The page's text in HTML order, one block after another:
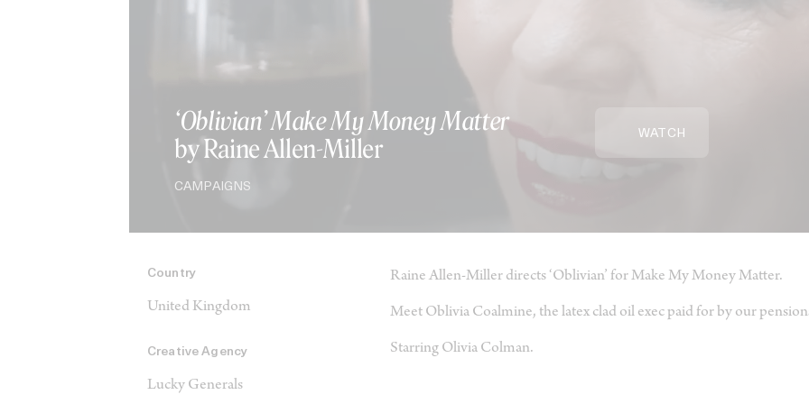
‘Oblivian’ Make My Money Matter
by Raine Allen-Miller
CAMPAIGNS
WATCH
Country
United Kingdom
Creative Agency
Lucky Generals
Raine Allen-Miller directs ‘Oblivian’ for Make My Money Matter.
Meet Oblivia Coalmine, the latex clad oil exec paid for by our
Starring Olivia Colman.